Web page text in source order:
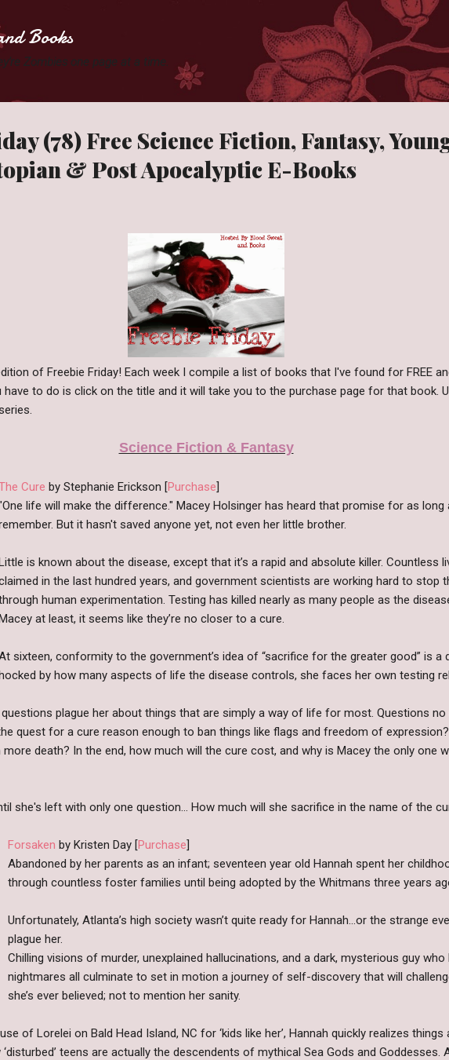
Books
Zombies one page at a time.
(78) Free Science Fiction, Fantasy,
& Post Apocalyptic E-Books
of Freebie Friday! Each week I compile a list of books that I've found for FREE
to do is click on the title and it will take you to the purchase page for that book.
Science Fiction & Fantasy
Cure by Stephanie Erickson [Purchase]
life will make the difference." Macey Holsinger has heard that promise for as long
But it hasn't saved anyone yet, not even her little brother.
is known about the disease, except that it’s a rapid and absolute killer. Countless
in the last hundred years, and government scientists are working hard to stop
human experimentation. Testing has killed nearly as many people as the
at least, it seems like they’re no closer to a cure.
sixteen, conformity to the government’s idea of “sacrifice for the greater good” is a
by how many aspects of life the disease controls, she faces her own testing
plague her about things that are simply a way of life for most. Questions no
quest for a cure reason enough to ban things like flags and freedom of
death? In the end, how much will the cure cost, and why is Macey the only one
she's left with only one question… How much will she sacrifice in the name of the
Forsaken by Kristen Day [Purchase]
Abandoned by her parents as an infant; seventeen year old Hannah spent her
through countless foster families until being adopted by the Whitmans three years
Unfortunately, Atlanta’s high society wasn’t quite ready for Hannah…or the strange
plague her.
Chilling visions of murder, unexplained hallucinations, and a dark, mysterious guy
nightmares all culminate to set in motion a journey of self-discovery that will
she’s ever believed; not to mention her sanity.
of Lorelei on Bald Head Island, NC for ‘kids like her’, Hannah quickly realizes
teens are actually the descendents of mythical Sea Gods and Goddesses.